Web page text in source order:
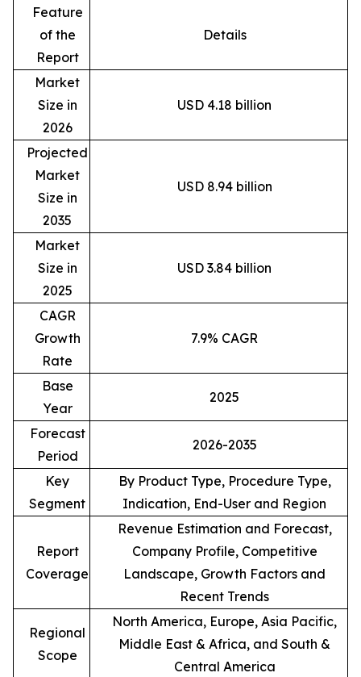
Feature
of the
Report
Details
Market
Size in
2026
USD 4.18 billion
Projected
Market
Size in
2035
USD 8.94 billion
Market
Size in
2025
USD 3.84 billion
CAGR
Growth
Rate
7.9% CAGR
Base
Year
2025
Forecast
Period
2026-2035
Key
Segment
By Product Type, Procedure Type,
Indication, End-User and Region
Report
Coverage
Revenue Estimation and Forecast,
Company Profile, Competitive
Landscape, Growth Factors and
Recent Trends
Regional
Scope
North America, Europe, Asia Pacific,
Middle East & Africa, and South &
Central America